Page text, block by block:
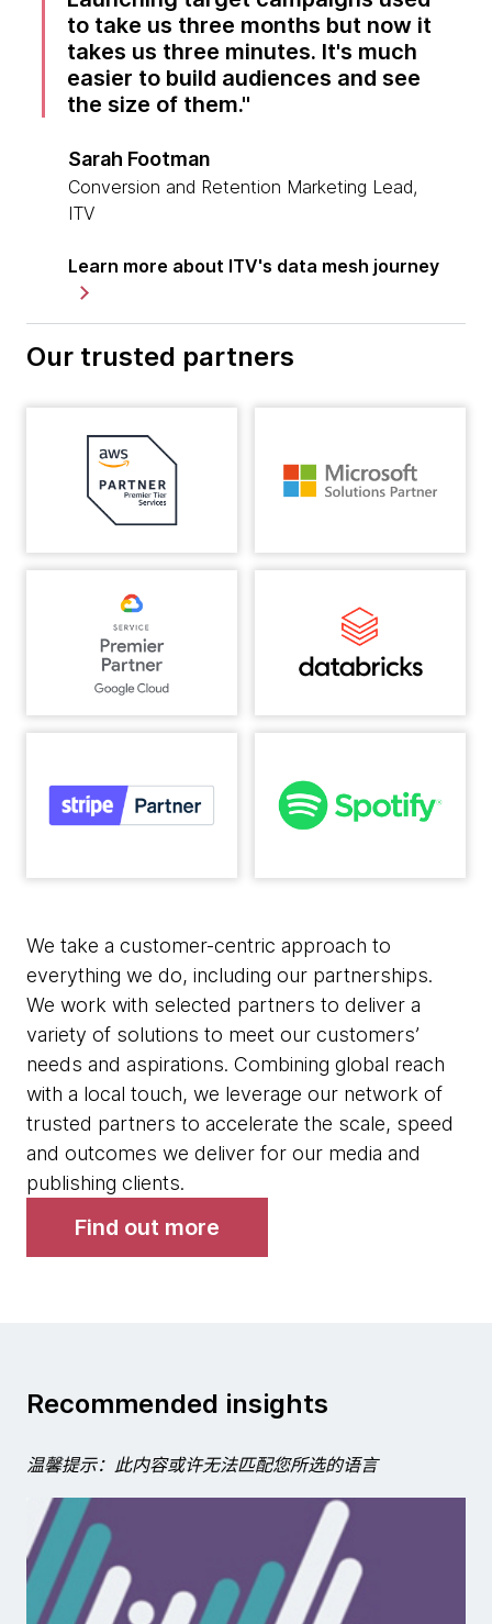
to take us three months but now it
takes us three minutes. It's much
easier to build audiences and see
the size of them.
Sarah Footman
Conversion and Retention Marketing Lead,
ITV
Learn more about ITV's data mesh journey
Our trusted partners
We take a customer-centric approach to
everything we do, including our partnerships.
We work with selected partners to deliver a
variety of solutions to meet our customers’
needs and aspirations. Combining global reach
with a local touch, we leverage our network of
trusted partners to accelerate the scale, speed
and outcomes we deliver for our media and
publishing clients.
Find out more
Recommended insights
温馨提示：此内容或许无法匹配您所选的语言